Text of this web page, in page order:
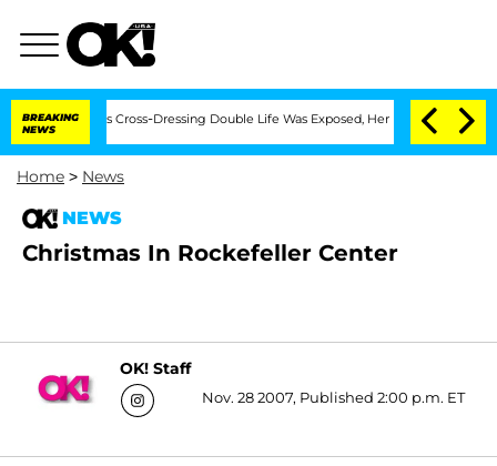
BREAKING
NEWS
After His Cross-Dressing Double Life Was Exposed, Her Mom Claims
Home > News
NEWS
Christmas In Rockefeller Center
OK! Staff
Nov. 28 2007, Published 2:00 p.m. ET